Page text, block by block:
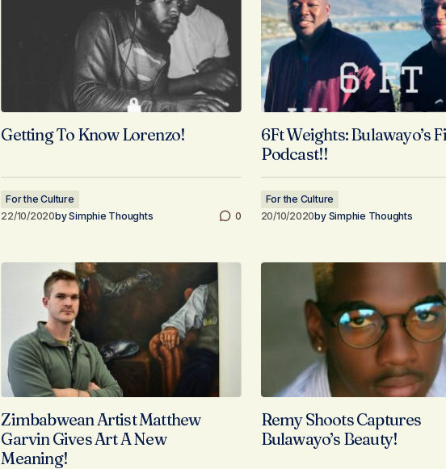
Getting To Know Lorenzo!
For the Culture
22/10/2020bySimphie Thoughts 0
6Ft Weights: Bulawayo’s
Podcast!!
For the Culture
20/10/2020by Simphie Thoughts
Zimbabwean Artist Matthew
Garvin Gives Art A New
Meaning!
Remy Shoots Captures
Bulawayo’s Beauty!